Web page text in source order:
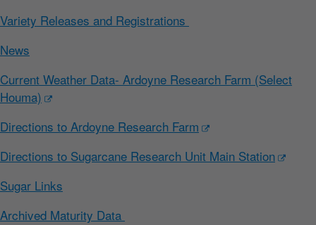
Variety Releases and Registrations
News
Current Weather Data- Ardoyne Research Farm (Select
Houma)
Directions to Ardoyne Research Farm
Directions to Sugarcane Research Unit Main Station
Sugar Links
Archived Maturity Data